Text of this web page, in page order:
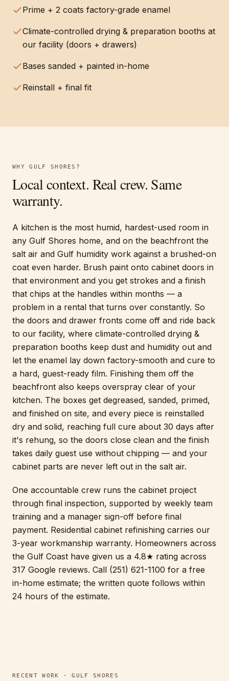
Prime + 2 coats factory-grade enamel
Climate-controlled drying & preparation booths at
our facility (doors + drawers)
Bases sanded + painted in-home
Reinstall + final fit
WHYGULF SHORES ?
Local context. Real crew. Same
warranty.
A kitchen is the most humid, hardest-used room in
any Gulf Shores home, and on the beachfront the
salt air and Gulf humidity work against a brushed-on
coat even harder. Brush paint onto cabinet doors in
that environment and you get strokes and a finish
that chips at the handles within months — a
problem in a rental that turns over constantly. So
the doors and drawer fronts come off and ride back
to our facility, where climate-controlled drying &
preparation booths keep dust and humidity out and
let the enamel lay down factory-smooth and cure to
a hard, guest-ready film. Finishing them off the
beachfront also keeps overspray clear of your
kitchen. The boxes get degreased, sanded, primed,
and finished on site, and every piece is reinstalled
dry and solid, reaching full cure about 30 days after
it's rehung, so the doors close clean and the finish
takes daily guest use without chipping — and your
cabinet parts are never left out in the salt air.
One accountable crew runs the cabinet project
through final inspection, supported by weekly team
training and a manager sign-off before final
payment. Residential cabinet refinishing carries our
3-year workmanship warranty. Homeowners across
the Gulf Coast have given us a 4.8★ rating across
317 Google reviews. Call (251) 621-1100 for a free
in-home estimate; the written quote follows within
24 hours of the estimate.
RECENT WORK ·GULF SHORES